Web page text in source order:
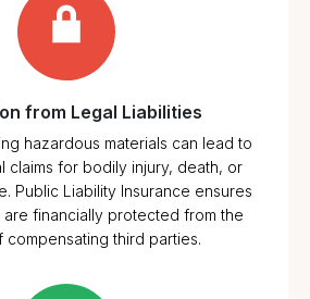
from Legal Liabilities
hazardous materials can lead to
claims for bodily injury, death, or
Public Liability Insurance ensures
are financially protected from the
compensating third parties.